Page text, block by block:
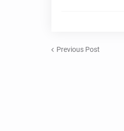
Previous Post